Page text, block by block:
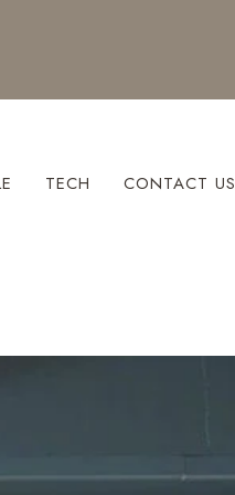
TECH CONTACT US